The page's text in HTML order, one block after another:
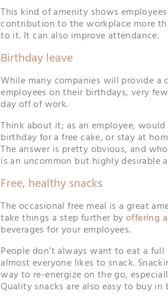
This kind of amenity shows
contribution to the workplace more
to it. It can also improve attendance.
Birthday leave
While many companies will provide a
employees on their birthdays, very
day off of work.
Think about it; as an employee,
birthday for a free cake, or stay at
The answer is pretty obvious, and
is an uncommon but highly desirable
Free, healthy snacks
The occasional free meal is a great
take things a step further byoffering
beverages for your employees.
People don’t always want to eat a
almost everyone likes to snack.
way to re-energize on the go,
Quality snacks are also easy to buy in